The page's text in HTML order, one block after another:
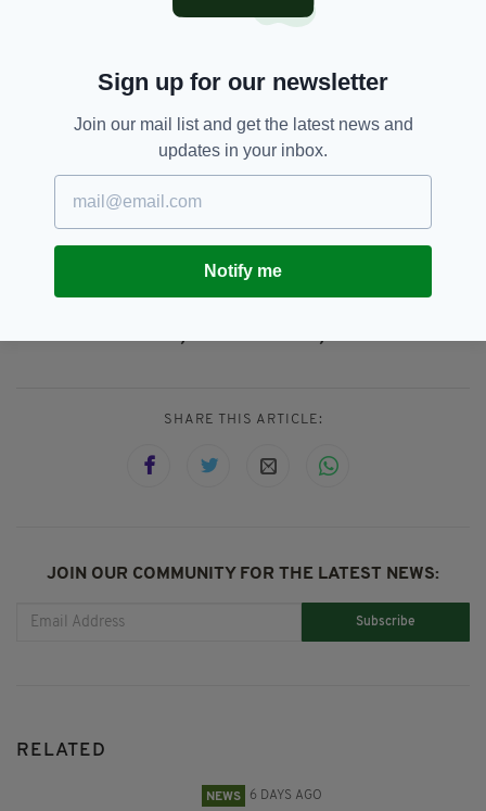
homes and for the Department of Housing to
and let them get on with the business of
homes."
Everything fromirishpost.comand the print
edition is available on the Irish Post App — plus
more! Download it forAndroidorApple IOS
devices today.
Dublin, Eoin Ó Broin, Sinn Féin
SHARE THIS ARTICLE:
JOIN OUR COMMUNITY FOR THE LATEST NEWS:
Subscribe
RELATED
NEWS 6 DAYS AGO
Sign up for our newsletter
Join our mail list and get the latest news and
updates in your inbox.
Notify me